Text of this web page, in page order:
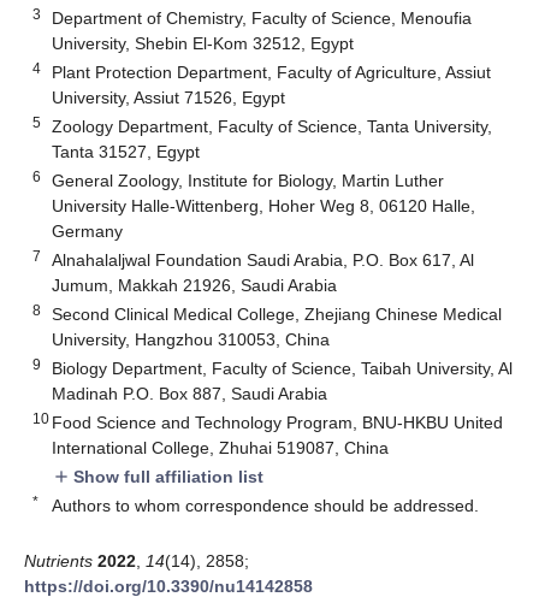
3
Department of Chemistry, Faculty of Science, Menoufia
University, Shebin El-Kom 32512, Egypt
4
Plant Protection Department, Faculty of Agriculture, Assiut
University, Assiut 71526, Egypt
5
Zoology Department, Faculty of Science, Tanta University,
Tanta 31527, Egypt
6
General Zoology, Institute for Biology, Martin Luther
University Halle-Wittenberg, Hoher Weg 8, 06120 Halle,
Germany
7
Alnahalaljwal Foundation Saudi Arabia, P.O. Box 617, Al
Jumum, Makkah 21926, Saudi Arabia
8
Second Clinical Medical College, Zhejiang Chinese Medical
University, Hangzhou 310053, China
9
Biology Department, Faculty of Science, Taibah University, Al
Madinah P.O. Box 887, Saudi Arabia
10 Food Science and Technology Program, BNU-HKBU United
International College, Zhuhai 519087, China
add Show full affiliation list
* Authors to whom correspondence should be addressed.
Nutrients 2022 14(14), 2858;
https://doi.org/10.3390/nu14142858